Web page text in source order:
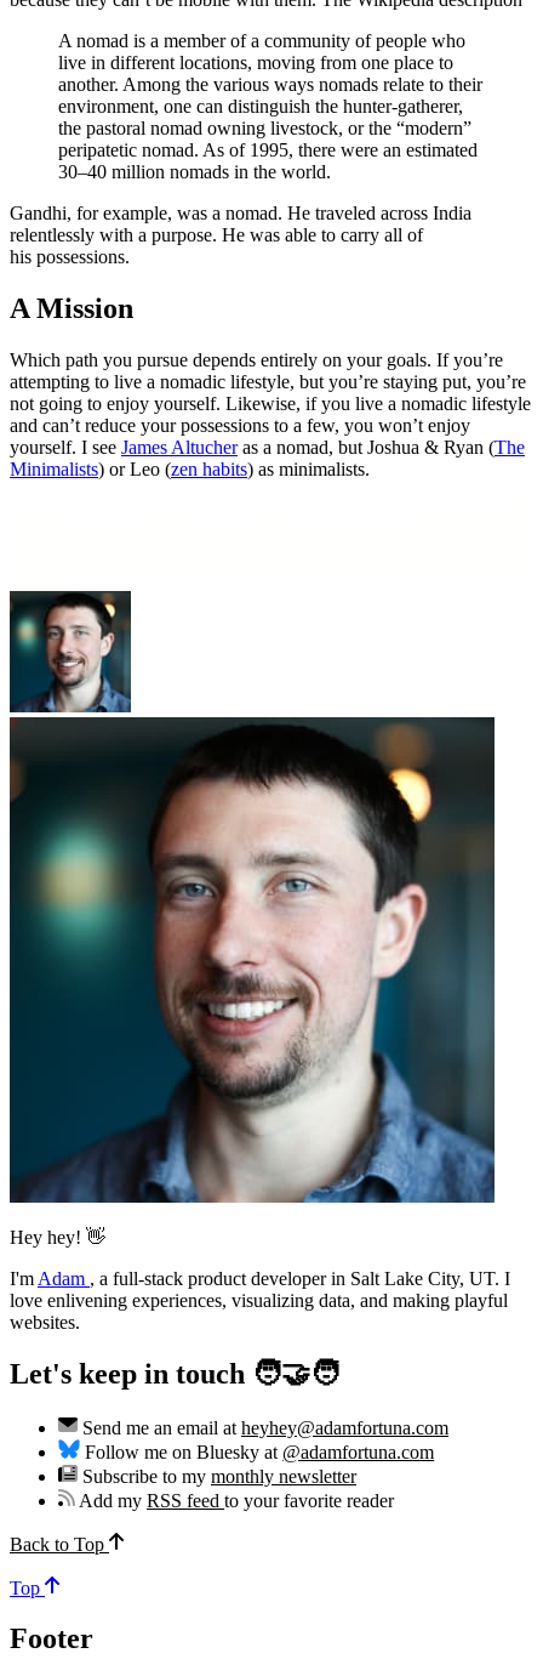
A nomad is a member of a community of people who
live in different locations, moving from one place to
another. Among the various ways nomads relate to their
environment, one can distinguish the hunter-gatherer,
the pastoral nomad owning livestock, or the “modern”
peripatetic nomad. As of 1995, there were an estimated
30–40 million nomads in the world.
Gandhi, for example, was a nomad. He traveled across India
relentlessly with a purpose. He was able to carry all of
his possessions.
A Mission
Which path you pursue depends entirely on your goals. If you’re
attempting to live a nomadic lifestyle, but you’re staying put, you’re
not going to enjoy yourself. Likewise, if you live a nomadic lifestyle
and can’t reduce your possessions to a few, you won’t enjoy
yourself. I see James Altucheras a nomad, but Joshua & Ryan (The
Minimalists) or Leo (zen habits) as minimalists.
Hey hey! 👋
I'm Adam , a full-stack product developer in Salt Lake City, UT. I
love enlivening experiences, visualizing data, and making playful
websites.
Let's keep in touch 🧑‍🤝‍🧑
Send me an email at heyhey@adamfortuna.com
Follow me on Bluesky at @adamfortuna.com
Subscribe to my monthly newsletter
Add myRSS feedto your favorite reader
Back to Top
Top
Footer